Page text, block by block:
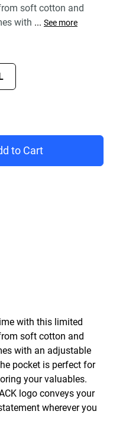
soft cotton and
with ... See more
to Cart
with this limited
soft cotton and
with an adjustable
pocket is perfect for
your valuables.
logo conveys your
wherever you